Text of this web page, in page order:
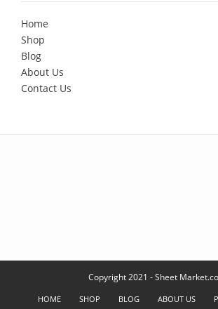
Home
Shop
Blog
About Us
Contact Us
Copyright 2021 - Sheet
HOME SHOP BLOG ABOUT US